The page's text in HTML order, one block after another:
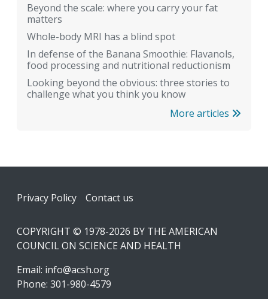
Beyond the scale: where you carry your fat
matters
Whole-body MRI has a blind spot
In defense of the Banana Smoothie: Flavanols,
food processing and nutritional reductionism
Looking beyond the obvious: three stories to
challenge what you think you know
More articles
Footer
Privacy Policy Contact us
COPYRIGHT © 1978-2026 BY THE AMERICAN
COUNCIL ON SCIENCE AND HEALTH
Email: info@acsh.org
Phone: 301-980-4579